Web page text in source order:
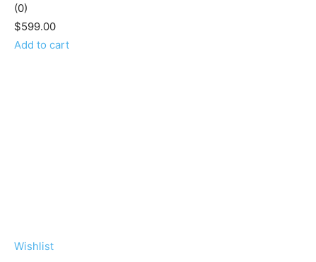
(0)
$599.00
Add to cart
Wishlist